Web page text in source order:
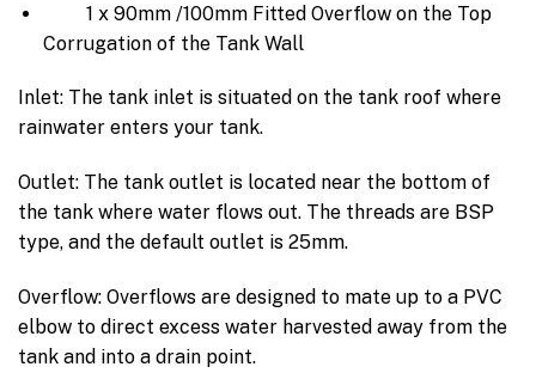
1 x 90mm /100mm Fitted Overflow on the Top
Corrugation of the Tank Wall
Inlet: The tank inlet is situated on the tank roof where
rainwater enters your tank.
Outlet: The tank outlet is located near the bottom of
the tank where water flows out. The threads are BSP
type, and the default outlet is 25mm.
Overflow: Overflows are designed to mate up to a PVC
elbow to direct excess water harvested away from the
tank and into a drain point.